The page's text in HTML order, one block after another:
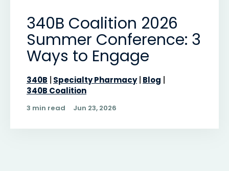
340B Coalition 2026
Summer Conference: 3
Ways to Engage
340B Specialty Pharmacy Blog
340B Coalition
3 min read Jun 23, 2026